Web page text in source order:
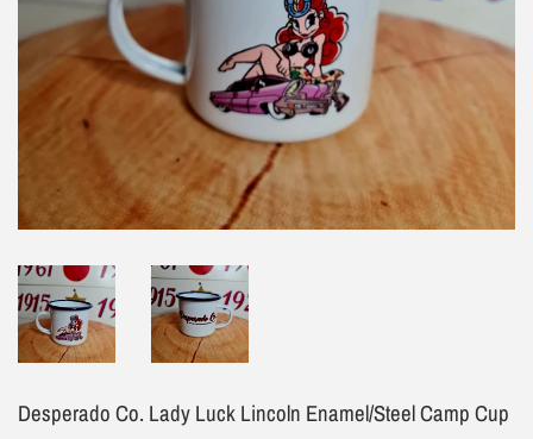
Desperado Co. Lady Luck Lincoln Enamel/Steel Camp Cup